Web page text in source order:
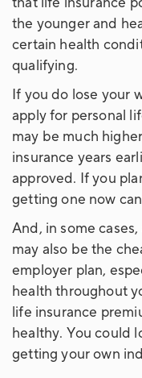
the younger and
certain health
qualifying.
If you do lose your
apply for personal
may be much
insurance years
approved. If you
getting one now
And, in some
may also be the
employer plan,
health throughout
life insurance
healthy. You could
getting your own